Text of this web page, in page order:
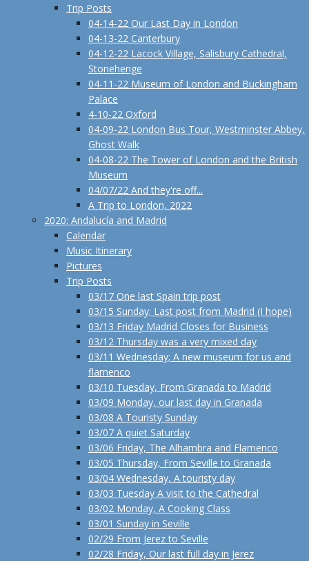
Trip Posts
04-14-22 Our Last Day in London
04-13-22 Canterbury
04-12-22 Lacock Village, Salisbury Cathedral,
Stonehenge
04-11-22 Museum of London and Buckingham
Palace
4-10-22 Oxford
04-09-22 London Bus Tour, Westminster Abbey,
Ghost Walk
04-08-22 The Tower of London and the British
Museum
04/07/22 And they're off...
A Trip to London, 2022
2020: Andalucía and Madrid
Calendar
Music Itinerary
Pictures
Trip Posts
03/17 One last Spain trip post
03/15 Sunday; Last post from Madrid (I hope)
03/13 Friday Madrid Closes for Business
03/12 Thursday was a very mixed day
03/11 Wednesday; A new museum for us and
flamenco
03/10 Tuesday, From Granada to Madrid
03/09 Monday, our last day in Granada
03/08 A Touristy Sunday
03/07 A quiet Saturday
03/06 Friday, The Alhambra and Flamenco
03/05 Thursday, From Seville to Granada
03/04 Wednesday, A touristy day
03/03 Tuesday A visit to the Cathedral
03/02 Monday, A Cooking Class
03/01 Sunday in Seville
02/29 From Jerez to Seville
02/28 Friday, Our last full day in Jerez